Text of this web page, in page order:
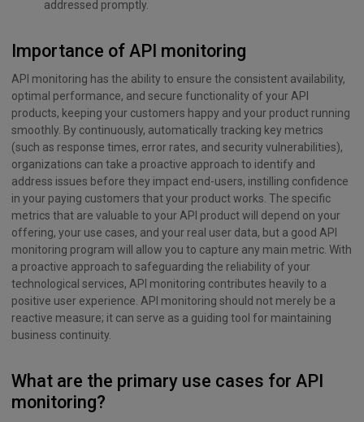
addressed promptly.
Importance of API monitoring
API monitoring has the ability to ensure the consistent availability,
optimal performance, and secure functionality of your API
products, keeping your customers happy and your product running
smoothly. By continuously, automatically tracking key metrics
(such as response times, error rates, and security vulnerabilities),
organizations can take a proactive approach to identify and
address issues before they impact end-users, instilling confidence
in your paying customers that your product works. The specific
metrics that are valuable to your API product will depend on your
offering, your use cases, and your real user data, but a good API
monitoring program will allow you to capture any main metric. With
a proactive approach to safeguarding the reliability of your
technological services, API monitoring contributes heavily to a
positive user experience. API monitoring should not merely be a
reactive measure; it can serve as a guiding tool for maintaining
business continuity.
What are the primary use cases for API
monitoring?